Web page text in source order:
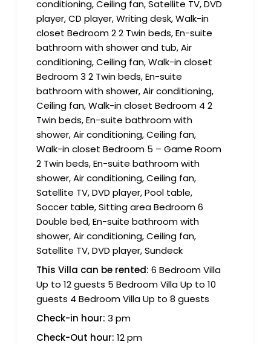
conditioning, Ceiling fan, Satellite TV, DVD
player, CD player, Writing desk, Walk-in
closet Bedroom 2 2 Twin beds, En-suite
bathroom with shower and tub, Air
conditioning, Ceiling fan, Walk-in closet
Bedroom 3 2 Twin beds, En-suite
bathroom with shower, Air conditioning,
Ceiling fan, Walk-in closet Bedroom 4 2
Twin beds, En-suite bathroom with
shower, Air conditioning, Ceiling fan,
Walk-in closet Bedroom 5 – Game Room
2 Twin beds, En-suite bathroom with
shower, Air conditioning, Ceiling fan,
Satellite TV, DVD player, Pool table,
Soccer table, Sitting area Bedroom 6
Double bed, En-suite bathroom with
shower, Air conditioning, Ceiling fan,
Satellite TV, DVD player, Sundeck
This Villa can be rented: 6 Bedroom Villa
Up to 12 guests 5 Bedroom Villa Up to 10
guests 4 Bedroom Villa Up to 8 guests
Check-in hour: 3 pm
Check-Out hour: 12 pm